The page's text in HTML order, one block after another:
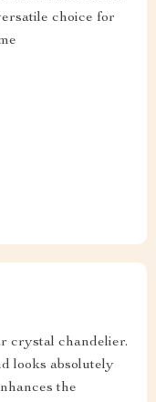
choice for
crystal chandelier.
looks absolutely
the